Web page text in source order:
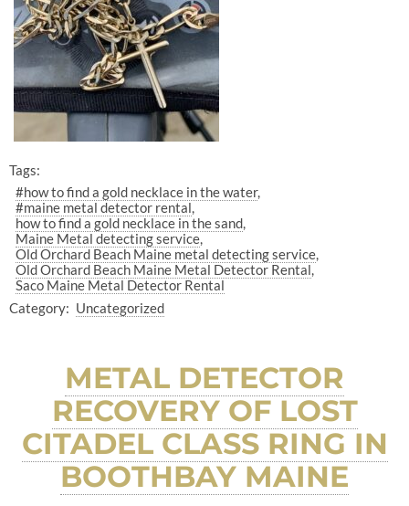
Tags:
#how to find a gold necklace in the water
#maine metal detector rental
how to find a gold necklace in the sand
Maine Metal detecting service
Old Orchard Beach Maine metal detecting service
Old Orchard Beach Maine Metal Detector Rental
Saco Maine Metal Detector Rental
Category: Uncategorized
METAL DETECTOR
RECOVERY OF LOST
CITADEL CLASS RING IN
BOOTHBAY MAINE